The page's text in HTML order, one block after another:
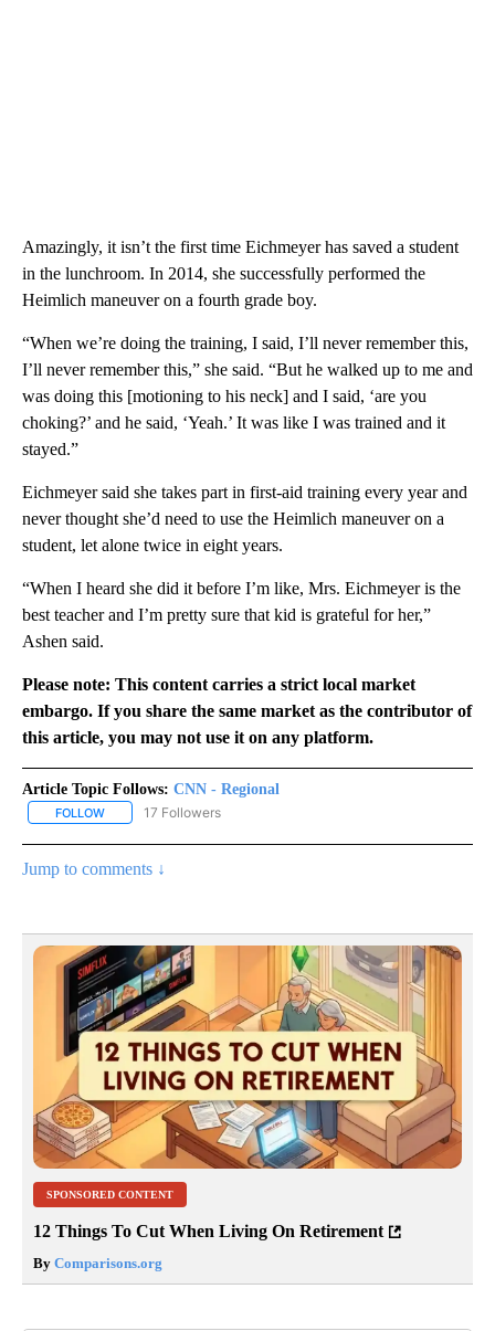
Amazingly, it isn’t the first time Eichmeyer has saved a student
in the lunchroom. In 2014, she successfully performed the
Heimlich maneuver on a fourth grade boy.
“When we’re doing the training, I said, I’ll never remember this,
I’ll never remember this,” she said. “But he walked up to me and
was doing this [motioning to his neck] and I said, ‘are you
choking?’ and he said, ‘Yeah.’ It was like I was trained and it
stayed.”
Eichmeyer said she takes part in first-aid training every year and
never thought she’d need to use the Heimlich maneuver on a
student, let alone twice in eight years.
“When I heard she did it before I’m like, Mrs. Eichmeyer is the
best teacher and I’m pretty sure that kid is grateful for her,”
Ashen said.
Please note: This content carries a strict local market
embargo. If you share the same market as the contributor of
this article, you may not use it on any platform.
Article Topic Follows: CNN - Regional
FOLLOW FOLLOW "CNN - REGIONAL" TO RECEIVE NOTIFICATIONS ABOUT
17 Followers
Jump to comments ↓
SPONSORED CONTENT
12 Things To Cut When Living On Retirement
By Comparisons.org